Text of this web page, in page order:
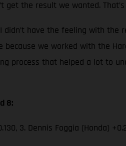
the result we wanted.
didn’t have the feeling with
we worked with the
process that helped a lot to
8:
3. Dennis Foggia (Honda)